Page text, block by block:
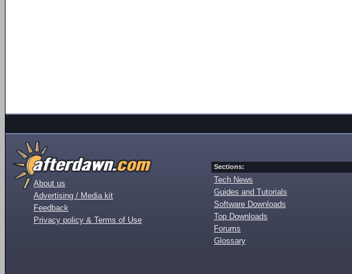
About us
Advertising / Media kit
Feedback
Privacy policy & Terms of Use
Sections:
Tech News
Guides and Tutorials
Software Downloads
Top Downloads
Forums
Glossary